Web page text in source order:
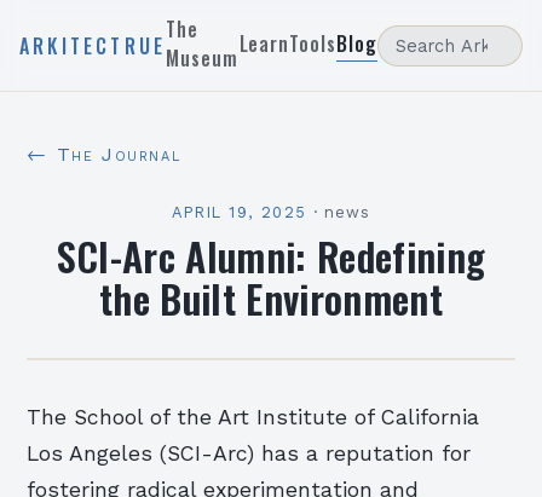
ARKITECTRUE
The
MuseumLearnToolsBlog
← The Journal
APRIL 19, 2025 · news
SCI-Arc Alumni: Redefining
the Built Environment
The School of the Art Institute of California
Los Angeles (SCI-Arc) has a reputation for
fostering radical experimentation and